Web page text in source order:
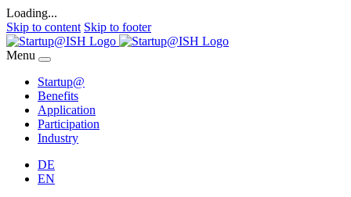
Loading...
Skip to content Skip to footer
Menu
Startup@
Benefits
Application
Participation
Industry
DE
EN